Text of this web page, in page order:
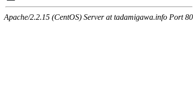
Apache/2.2.15 (CentOS) Server at tadamigawa.info Port 80